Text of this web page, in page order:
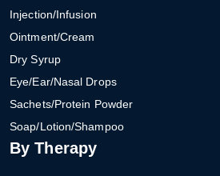
Injection/Infusion
Ointment/Cream
Dry Syrup
Eye/Ear/Nasal Drops
Sachets/Protein Powder
Soap/Lotion/Shampoo
By Therapy